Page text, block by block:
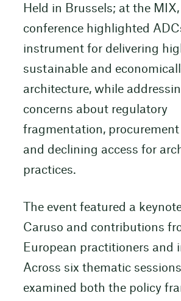
Held in Brussels; at the
conference highlighted
instrument for delivering
sustainable and
architecture, while
concerns about regulatory
fragmentation, procurement
and declining access for
practices.
The event featured a
Caruso and contributions
European practitioners and
Across six thematic
examined both the policy